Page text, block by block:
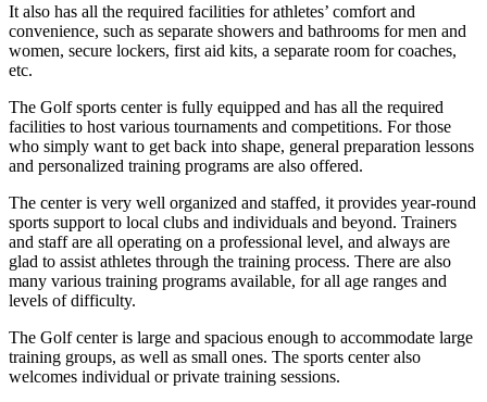
It also has all the required facilities for athletes’ comfort and
convenience, such as separate showers and bathrooms for men and
women, secure lockers, first aid kits, a separate room for coaches,
etc.
The Golf sports center is fully equipped and has all the required
facilities to host various tournaments and competitions. For those
who simply want to get back into shape, general preparation lessons
and personalized training programs are also offered.
The center is very well organized and staffed, it provides year-round
sports support to local clubs and individuals and beyond. Trainers
and staff are all operating on a professional level, and always are
glad to assist athletes through the training process. There are also
many various training programs available, for all age ranges and
levels of difficulty.
The Golf center is large and spacious enough to accommodate large
training groups, as well as small ones. The sports center also
welcomes individual or private training sessions.